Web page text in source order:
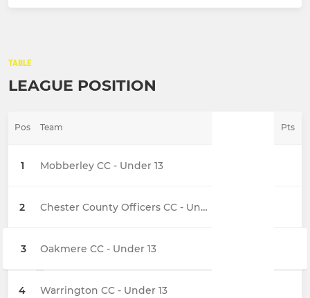
TABLE
LEAGUE POSITION
Pos Team Pts
1 Mobberley CC - Under 13
2 Chester County Officers CC - Under 13
3 Oakmere CC - Under 13
4 Warrington CC - Under 13